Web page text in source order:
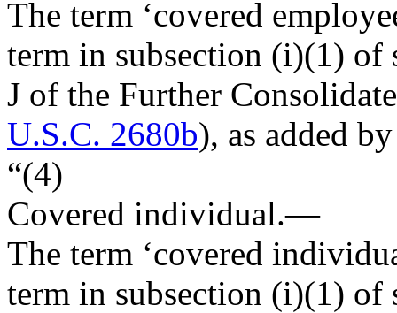
The term ‘covered
term in subsection (i)(1)
J of the Further
U.S.C. 2680b), as added
“(4)
Covered individual.—
The term ‘covered
term in subsection (i)(1)